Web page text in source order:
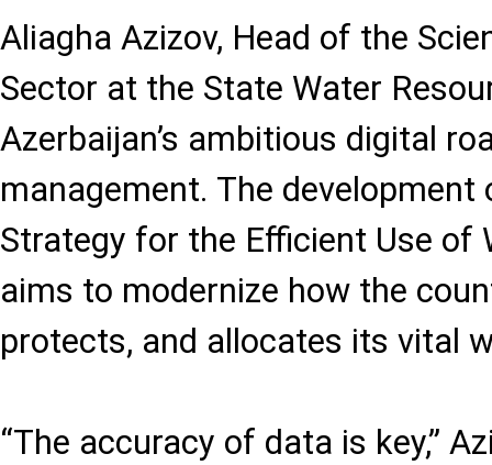
Aliagha Azizov, Head of the
Sector at the State Water
Azerbaijan’s ambitious digital
management. The development
Strategy for the Efficient Use of
aims to modernize how the
protects, and allocates its vital
“The accuracy of data is key,”